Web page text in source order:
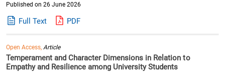
Published on 26 June 2026
Full Text PDF
Open Access, Article
Temperament and Character Dimensions in Relation to
Empathy and Resilience among University Students